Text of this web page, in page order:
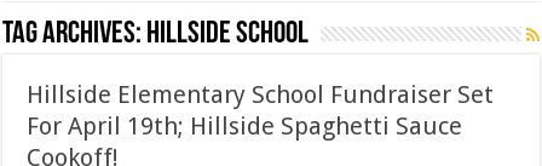
Tag Archives: Hillside School
Hillside Elementary School Fundraiser Set
For April 19th; Hillside Spaghetti Sauce
Cookoff!